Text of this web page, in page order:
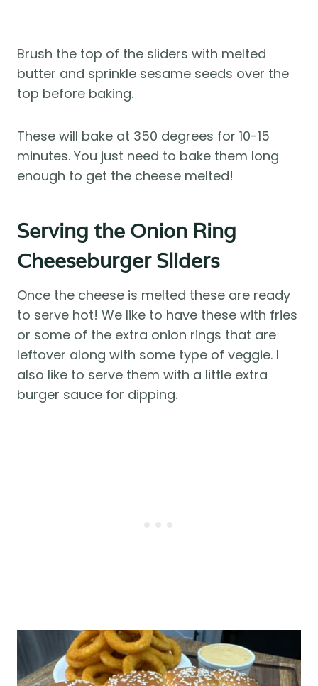
Brush the top of the sliders with melted
butter and sprinkle sesame seeds over the
top before baking.
These will bake at 350 degrees for 10-15
minutes. You just need to bake them long
enough to get the cheese melted!
Serving the Onion Ring
Cheeseburger Sliders
Once the cheese is melted these are ready
to serve hot! We like to have these with fries
or some of the extra onion rings that are
leftover along with some type of veggie. I
also like to serve them with a little extra
burger sauce for dipping.